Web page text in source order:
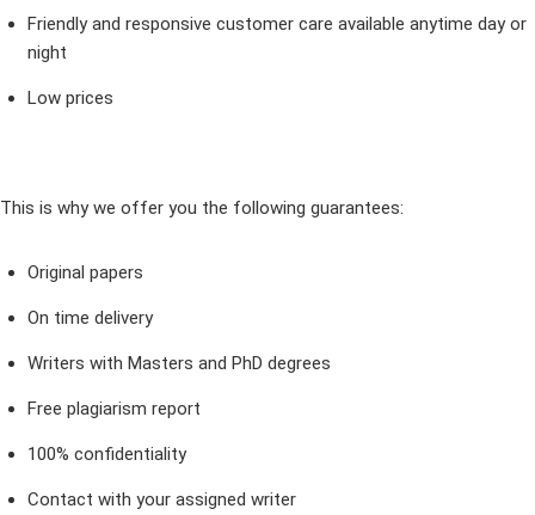
Friendly and responsive customer care available anytime day or
night
Low prices
This is why we offer you the following guarantees:
Original papers
On time delivery
Writers with Masters and PhD degrees
Free plagiarism report
100% confidentiality
Contact with your assigned writer